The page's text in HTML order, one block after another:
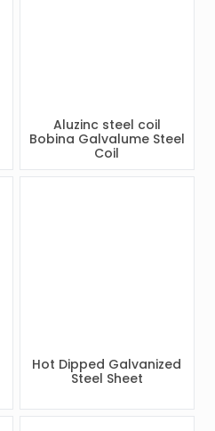
Aluzinc steel coil
Bobina Galvalume Steel
Coil
Hot Dipped Galvanized
Steel Sheet